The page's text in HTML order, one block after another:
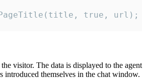
true, url);
visitor. The data is displayed to the agent
introduced themselves in the chat window.